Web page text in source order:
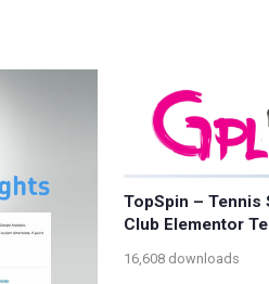
TopSpin – Tennis
Club Elementor
16,608 downloads